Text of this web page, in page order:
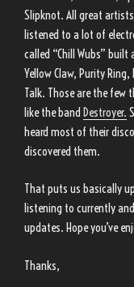
Slipknot. All great
listened to a lot of
called “Chill Wubs” built
Yellow Claw, Purity
Talk. Those are the few
like the band Destroyer.
heard most of their
discovered them.
That puts us basically
listening to currently
updates. Hope you’ve
Thanks,